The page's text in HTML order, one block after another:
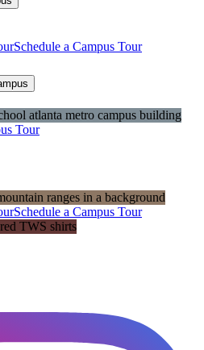
Schedule a Campus Tour
Tour
Schedule a Campus Tour